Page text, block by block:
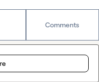
Comments